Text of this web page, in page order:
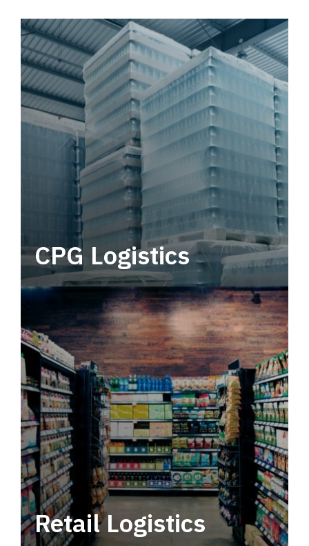
CPG Logistics
Power your supply chain with robust, end-to-
end CPG logistics.
Retail Logistics